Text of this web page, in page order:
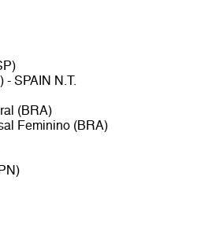
- SPAIN N.T.
(BRA)
Feminino (BRA)